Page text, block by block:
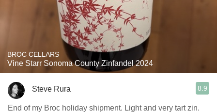
BROC CELLARS
Vine Starr Sonoma County Zinfandel 2024
Steve Rura 8.9
End of my Broc holiday shipment. Light and very tart zin.